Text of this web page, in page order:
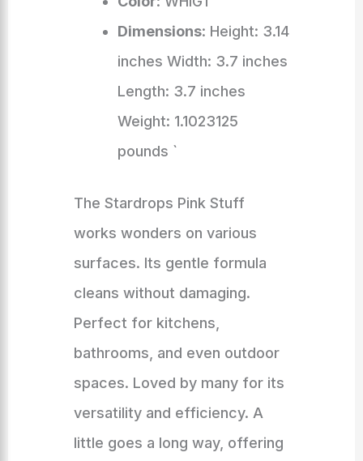
Dimensions: Height: 3.14
inches Width: 3.7 inches
Length: 3.7 inches
Weight: 1.1023125
pounds `
The Stardrops Pink Stuff
works wonders on various
surfaces. Its gentle formula
cleans without damaging.
Perfect for kitchens,
bathrooms, and even outdoor
spaces. Loved by many for its
versatility and efficiency. A
little goes a long way, offering